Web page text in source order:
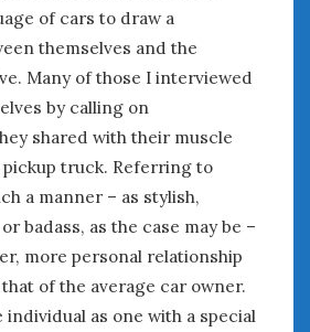
of cars to draw a
themselves and the
Many of those I interviewed
by calling on
shared with their muscle
pickup truck. Referring to
a manner – as stylish,
badass, as the case may be –
more personal relationship
of the average car owner.
individual as one with a special